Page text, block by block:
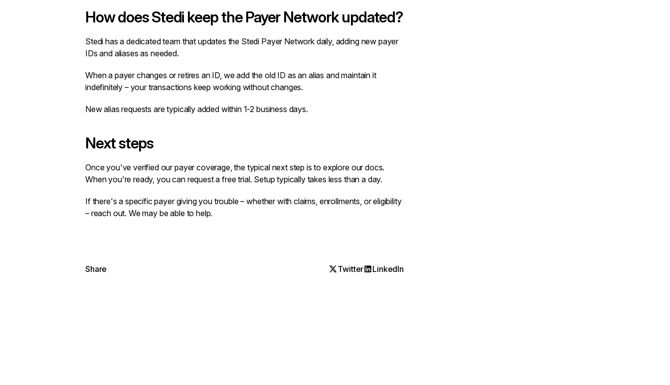
How does Stedi keep the Payer Network updated?
Stedi has a dedicated team that updates the Stedi Payer Network daily, adding new payer
IDs and aliases as needed.
When a payer changes or retires an ID, we add the old ID as an alias and maintain it
indefinitely – your transactions keep working without changes.
New alias requests are typically added within 1-2 business days.
Next steps
Once you've verified our payer coverage, the typical next step is to explore our docs.
When you're ready, you can request a free trial. Setup typically takes less than a day.
If there's a specific payer giving you trouble – whether with claims, enrollments, or eligibility
– reach out. We may be able to help.
Share Twitter LinkedIn